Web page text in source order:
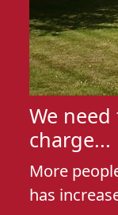
We
charge...
More
has